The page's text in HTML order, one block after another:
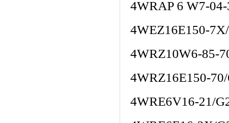
4WRAP 6 W7-
4WEZ16E150-
4WRZ10W6-85-
4WRZ16E150-
4WRE6V16-21/